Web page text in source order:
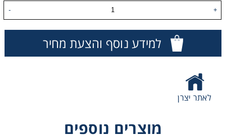
+
-
למידע נוסף והצעת מחיר
לאתר יצרן
מוצרים נוספים